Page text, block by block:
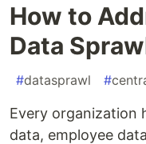
How to
Data
#datasprawl #
Every organization
data, employee